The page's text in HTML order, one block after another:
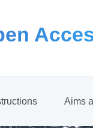
Aims